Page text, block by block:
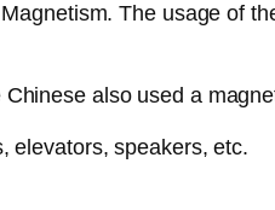
The usage of
also used a
elevators, speakers, etc.